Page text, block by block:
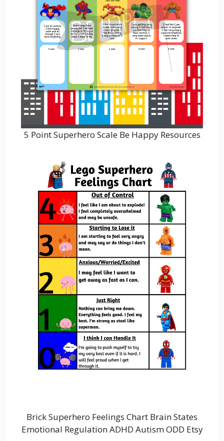
5 Point Superhero Scale Be Happy Resources
Brick Superhero Feelings Chart Brain States
Emotional Regulation ADHD Autism ODD Etsy